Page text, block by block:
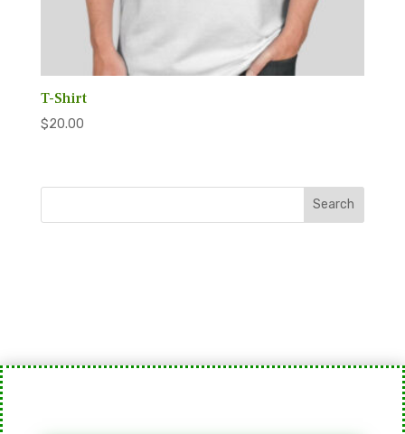
T-Shirt
$20.00
Search